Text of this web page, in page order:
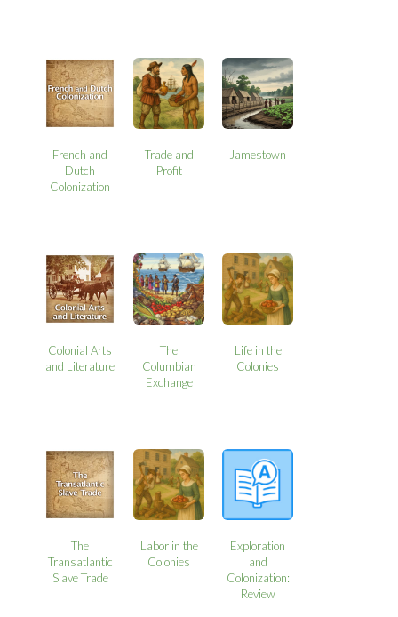
French and
Dutch
Colonization
Trade and
Profit
Jamestown
Colonial Arts
and Literature
The
Columbian
Exchange
Life in the
Colonies
The
Transatlantic
Slave Trade
Labor in the
Colonies
Exploration
and
Colonization:
Review